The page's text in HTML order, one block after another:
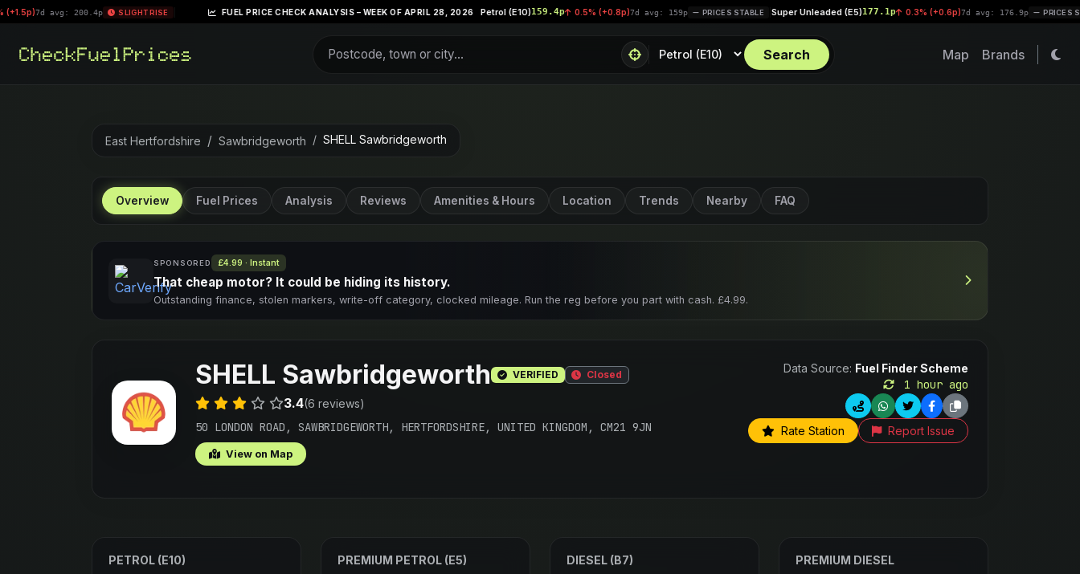
SLIGHT RISE | FUEL PRICE CHECK ANALYSIS – WEEK OF APRIL 28, 2026 Petrol (E10)159.4p 0.5% (+0.8p)7d avg: 159p PRICES STABLE | Super Unleaded (E5)177.1p 0.3% (+0.6p)7d avg: 176.9p PRICES STABLE | Diesel
Search Map Brands
East Hertfordshire Sawbridgeworth SHELL Sawbridgeworth
Overview Fuel Prices Analysis Reviews Amenities & Hours Location Trends Nearby FAQ
SPONSORED £4.99 · Instant
That cheap motor? It could be hiding its history.
Outstanding finance, stolen markers, write-off category, clocked mileage. Run the reg before you part with cash. £4.99.
SHELL Sawbridgeworth VERIFIED Closed
3.4(6 reviews)
50 LONDON ROAD, SAWBRIDGEWORTH, HERTFORDSHIRE, UNITED KINGDOM, CM21 9JN
View on Map
Data Source: Fuel Finder Scheme
1 hour ago
Rate Station Report Issue
PETROL (E10) PREMIUM PETROL (E5) DIESEL (B7) PREMIUM DIESEL